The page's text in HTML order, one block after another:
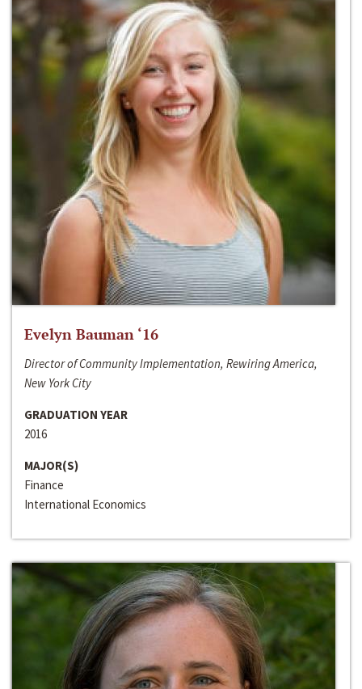
Evelyn Bauman ‘16
Director of Community Implementation, Rewiring America,
New York City
GRADUATION YEAR
2016
MAJOR(S)
Finance
International Economics